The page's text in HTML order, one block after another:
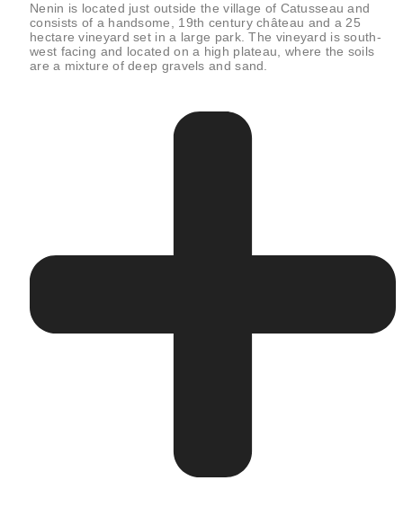
Nenin is located just outside the village of Catusseau and
consists of a handsome, 19th century château and a 25
hectare vineyard set in a large park. The vineyard is south-
west facing and located on a high plateau, where the soils
are a mixture of deep gravels and sand.